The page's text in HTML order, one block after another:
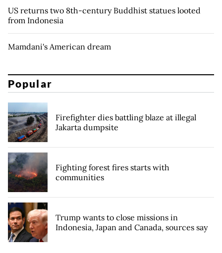
US returns two 8th-century Buddhist statues looted
from Indonesia
Mamdani's American dream
Popular
Firefighter dies battling blaze at illegal
Jakarta dumpsite
Fighting forest fires starts with
communities
Trump wants to close missions in
Indonesia, Japan and Canada, sources say